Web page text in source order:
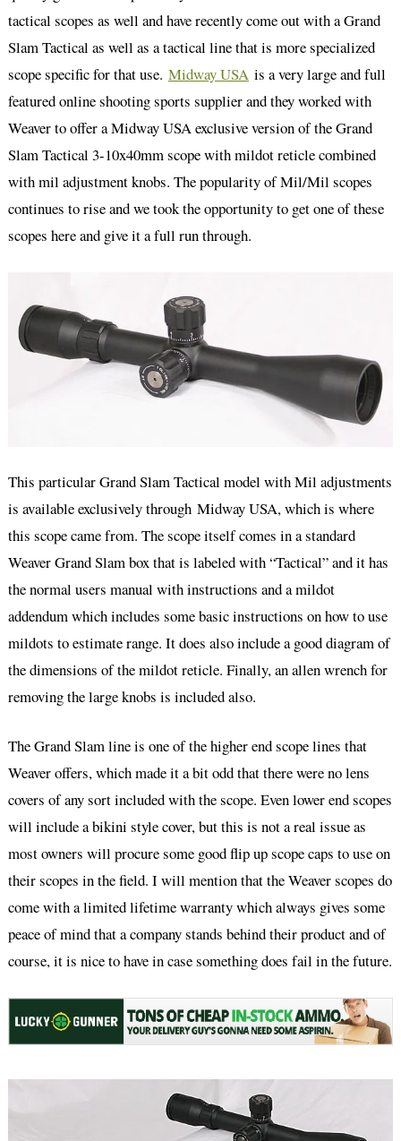
tactical scopes as well and have recently come out with a Grand
Slam Tactical as well as a tactical line that is more specialized
scope specific for that use. Midway USAis a very large and full
featured online shooting sports supplier and they worked with
Weaver to offer a Midway USA exclusive version of the Grand
Slam Tactical 3-10x40mm scope with mildot reticle combined
with mil adjustment knobs. The popularity of Mil/Mil scopes
continues to rise and we took the opportunity to get one of these
scopes here and give it a full run through.
This particular Grand Slam Tactical model with Mil adjustments
is available exclusively through Midway USA, which is where
this scope came from. The scope itself comes in a standard
Weaver Grand Slam box that is labeled with “Tactical” and it has
the normal users manual with instructions and a mildot
addendum which includes some basic instructions on how to use
mildots to estimate range. It does also include a good diagram of
the dimensions of the mildot reticle. Finally, an allen wrench for
removing the large knobs is included also.
The Grand Slam line is one of the higher end scope lines that
Weaver offers, which made it a bit odd that there were no lens
covers of any sort included with the scope. Even lower end scopes
will include a bikini style cover, but this is not a real issue as
most owners will procure some good flip up scope caps to use on
their scopes in the field. I will mention that the Weaver scopes do
come with a limited lifetime warranty which always gives some
peace of mind that a company stands behind their product and of
course, it is nice to have in case something does fail in the future.